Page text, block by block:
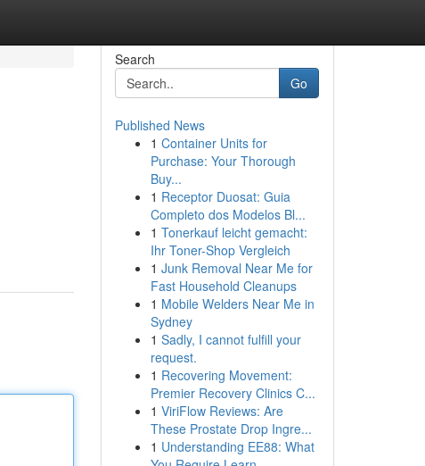
Search
Go
Published News
1 Container Units for
Purchase: Your Thorough
Buy...
1 Receptor Duosat: Guia
Completo dos Modelos Bl...
1 Tonerkauf leicht gemacht:
Ihr Toner-Shop Vergleich
1 Junk Removal Near Me for
Fast Household Cleanups
1 Mobile Welders Near Me in
Sydney
1 Sadly, I cannot fulfill your
request.
1 Recovering Movement:
Premier Recovery Clinics C...
1 ViriFlow Reviews: Are
These Prostate Drop Ingre...
1 Understanding EE88: What